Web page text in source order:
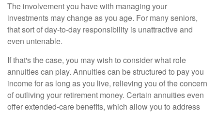
The involvement you have with managing your
investments may change as you age. For many seniors,
that sort of day-to-day responsibility is unattractive and
even untenable.
If that's the case, you may wish to consider what role
annuities can play. Annuities can be structured to pay you
income for as long as you live, relieving you of the concern
of outliving your retirement money. Certain annuities even
offer extended-care benefits, which allow you to address